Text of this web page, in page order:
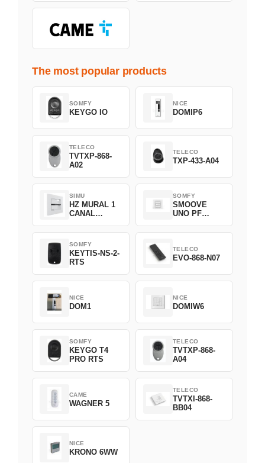
The most popular products
SOMFY
KEYGO IO
NICE
DOMIP6
TELECO
TVTXP-868-
A02
TELECO
TXP-433-A04
SIMU
HZ MURAL 1
CANAL
SOMFY
SMOOVE
UNO PF
1800508
SOMFY
KEYTIS-NS-2-
RTS
TELECO
EVO-868-N07
NICE
DOM1
NICE
DOMIW6
SOMFY
KEYGO T4
PRO RTS
TELECO
TVTXP-868-
A04
CAME
WAGNER 5
TELECO
TVTXI-868-
BB04
NICE
KRONO 6WW